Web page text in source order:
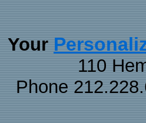
Your
110
Phone